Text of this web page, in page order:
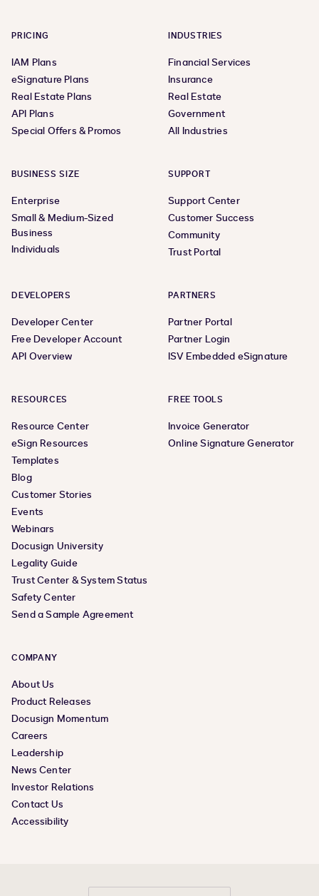
PRICING
IAM Plans
eSignature Plans
Real Estate Plans
API Plans
Special Offers & Promos
INDUSTRIES
Financial Services
Insurance
Real Estate
Government
All Industries
BUSINESS SIZE
Enterprise
Small & Medium-Sized
Business
Individuals
SUPPORT
Support Center
Customer Success
Community
Trust Portal
DEVELOPERS
Developer Center
Free Developer Account
API Overview
PARTNERS
Partner Portal
Partner Login
ISV Embedded eSignature
RESOURCES
Resource Center
eSign Resources
Templates
Blog
Customer Stories
Events
Webinars
Docusign University
Legality Guide
Trust Center & System Status
Safety Center
Send a Sample Agreement
FREE TOOLS
Invoice Generator
Online Signature Generator
COMPANY
About Us
Product Releases
Docusign Momentum
Careers
Leadership
News Center
Investor Relations
Contact Us
Accessibility